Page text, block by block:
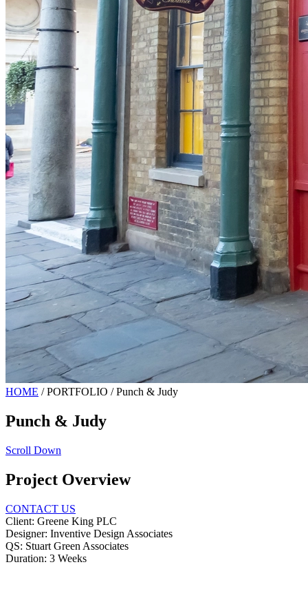
HOME / PORTFOLIO / Punch & Judy
Punch & Judy
Scroll Down
Project Overview
CONTACT US
Client: Greene King PLC
Designer: Inventive Design Associates
QS: Stuart Green Associates
Duration: 3 Weeks